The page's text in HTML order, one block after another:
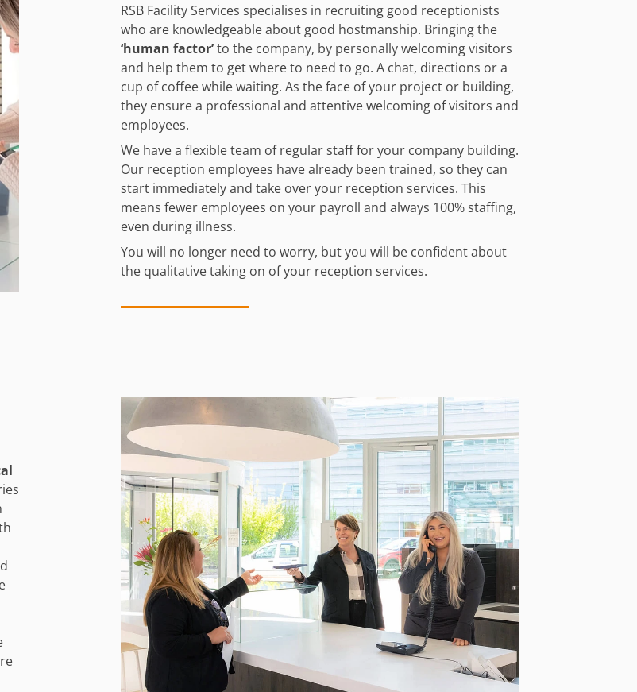
RSB Facility Services specialises in recruiting good receptionists
who are knowledgeable about good hostmanship. Bringing the
‘human factor’to the company, by personally welcoming visitors
and help them to get where to need to go. A chat, directions or a
cup of coffee while waiting. As the face of your project or building,
they ensure a professional and attentive welcoming of visitors and
employees.
We have a flexible team of regular staff for your company building.
Our reception employees have already been trained, so they can
start immediately and take over your reception services. This
means fewer employees on your payroll and always 100% staffing,
even during illness.
You will no longer need to worry, but you will be confident about
the qualitative taking on of your reception services.